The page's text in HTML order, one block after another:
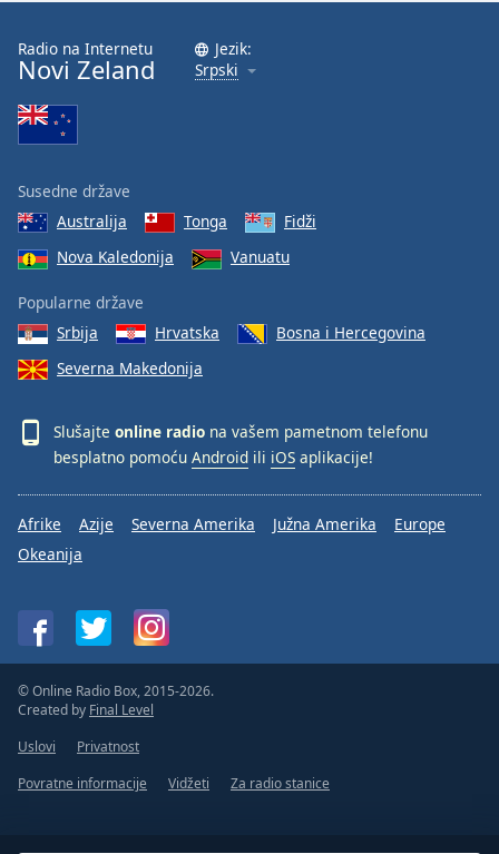
Radio na Internetu
Novi Zeland
Jezik:
Srpski
Susedne države
Australija
Tonga
Fidži
Nova Kaledonija
Vanuatu
Popularne države
Srbija
Hrvatska
Bosna i Hercegovina
Severna Makedonija
Slušajte online radio na vašem pametnom telefonu
besplatno pomoću Android ili iOS aplikacije!
Afrike Azije Severna Amerika Južna Amerika
Europe
Okeanija
© Online Radio Box, 2015-2026.
Created by Final Level
Uslovi
Privatnost
Povratne informacije
Vidžeti Za radio stanice